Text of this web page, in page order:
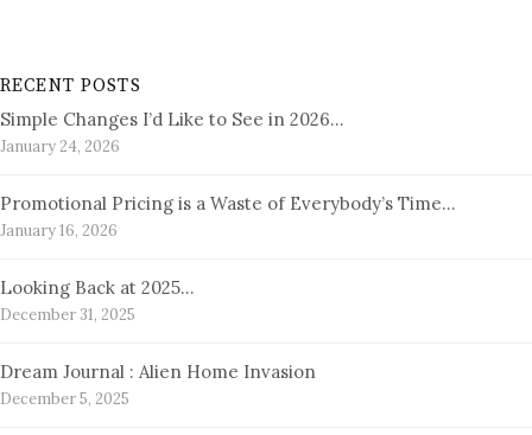
RECENT POSTS
Simple Changes I’d Like to See in 2026…
January 24, 2026
Promotional Pricing is a Waste of Everybody’s Time…
January 16, 2026
Looking Back at 2025…
December 31, 2025
Dream Journal : Alien Home Invasion
December 5, 2025